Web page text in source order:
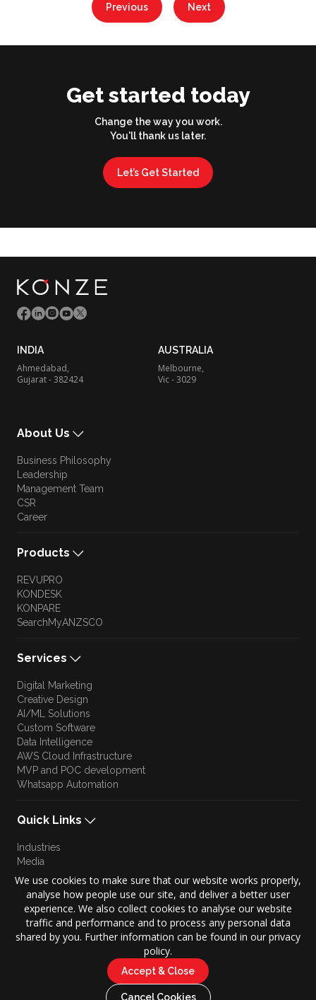
Previous Next
Get started today
Change the way you work.
You'll thank us later.
Let’s Get Started
INDIA
Ahmedabad,
Gujarat - 382424
AUSTRALIA
Melbourne,
Vic - 3029
About Us
Business Philosophy
Leadership
Management Team
CSR
Career
Products
REVUPRO
KONDESK
KONPARE
SearchMyANZSCO
Services
Digital Marketing
Creative Design
AI/ML Solutions
Custom Software
Data Intelligence
AWS Cloud Infrastructure
MVP and POC development
Whatsapp Automation
Quick Links
Industries
Media
Blog
Approach
Culture
Brand Story
Copyright © 2026 KONZE. All Rights Reserved.
|
We use cookies to make sure that our website works properly,
analyse how people use our site, and deliver a better user
experience. We also collect cookies to analyse our website
traffic and performance and to process any personal data
shared by you. Further information can be found in our privacy
policy.
Accept & Close
Cancel Cookies